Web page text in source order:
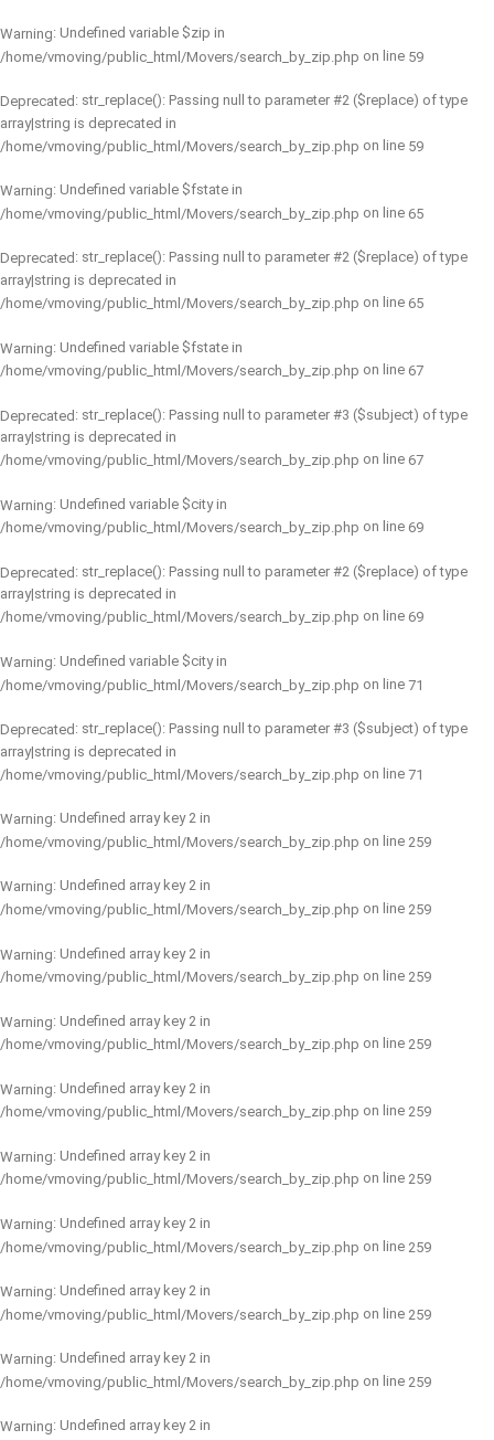
Warning: Undefined variable $zip in
/home/vmoving/public_html/Movers/search_by_zip.php on line 59
Deprecated: str_replace(): Passing null to parameter #2 ($replace) of type
array|string is deprecated in
/home/vmoving/public_html/Movers/search_by_zip.php on line 59
Warning: Undefined variable $fstate in
/home/vmoving/public_html/Movers/search_by_zip.php on line 65
Deprecated : str_replace(): Passing null to parameter #2 ($replace) of type
array|string is deprecated in
/home/vmoving/public_html/Movers/search_by_zip.php on line 65
Warning: Undefined variable $fstate in
/home/vmoving/public_html/Movers/search_by_zip.php on line 67
Deprecated: str_replace(): Passing null to parameter #3 ($subject) of type
array|string is deprecated in
/home/vmoving/public_html/Movers/search_by_zip.php on line 67
Warning: Undefined variable $city in
/home/vmoving/public_html/Movers/search_by_zip.php on line 69
Deprecated: str_replace(): Passing null to parameter #2 ($replace) of type
array|string is deprecated in
/home/vmoving/public_html/Movers/search_by_zip.php on line 69
Warning: Undefined variable $city in
/home/vmoving/public_html/Movers/search_by_zip.php on line 71
Deprecated: str_replace(): Passing null to parameter #3 ($subject) of type
array|string is deprecated in
/home/vmoving/public_html/Movers/search_by_zip.php on line 71
Warning: Undefined array key 2 in
/home/vmoving/public_html/Movers/search_by_zip.php on line 259
Warning: Undefined array key 2 in
/home/vmoving/public_html/Movers/search_by_zip.php on line 259
Warning: Undefined array key 2 in
/home/vmoving/public_html/Movers/search_by_zip.php on line 259
Warning: Undefined array key 2 in
/home/vmoving/public_html/Movers/search_by_zip.php on line 259
Warning: Undefined array key 2 in
/home/vmoving/public_html/Movers/search_by_zip.php on line 259
Warning: Undefined array key 2 in
/home/vmoving/public_html/Movers/search_by_zip.php on line 259
Warning: Undefined array key 2 in
/home/vmoving/public_html/Movers/search_by_zip.php on line 259
Warning: Undefined array key 2 in
/home/vmoving/public_html/Movers/search_by_zip.php on line 259
Warning: Undefined array key 2 in
/home/vmoving/public_html/Movers/search_by_zip.php on line 259
Warning: Undefined array key 2 in